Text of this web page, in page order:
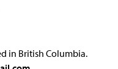
in British Columbia.